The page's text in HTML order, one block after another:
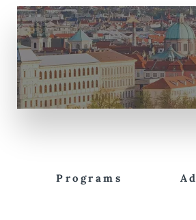
Programs